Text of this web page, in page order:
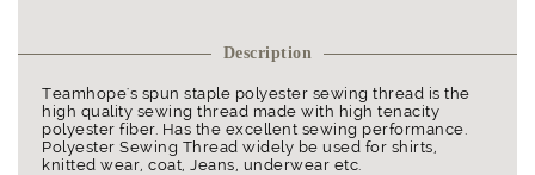
Description
Teamhope's spun staple polyester sewing thread is the
high quality sewing thread made with high tenacity
polyester fiber. Has the excellent sewing performance.
Polyester Sewing Thread widely be used for shirts,
knitted wear, coat, Jeans, underwear etc.